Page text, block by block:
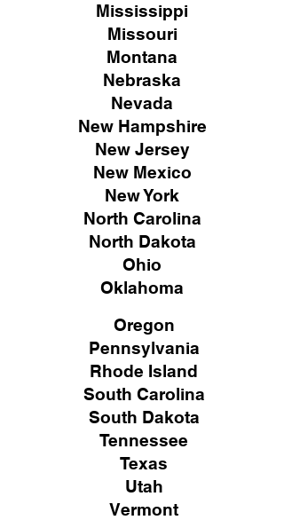
Mississippi
Missouri
Montana
Nebraska
Nevada
New Hampshire
New Jersey
New Mexico
New York
North Carolina
North Dakota
Ohio
Oklahoma
Oregon
Pennsylvania
Rhode Island
South Carolina
South Dakota
Tennessee
Texas
Utah
Vermont